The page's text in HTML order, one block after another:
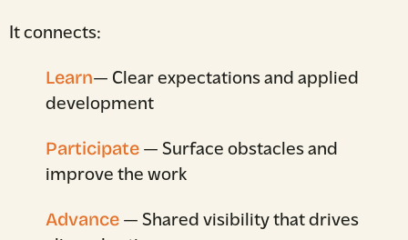
It connects:
Learn— Clear expectations and applied
development
Participate — Surface obstacles and
improve the work
Advance — Shared visibility that drives